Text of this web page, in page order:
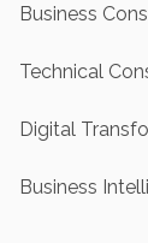
Business
Technical
Digital
Business